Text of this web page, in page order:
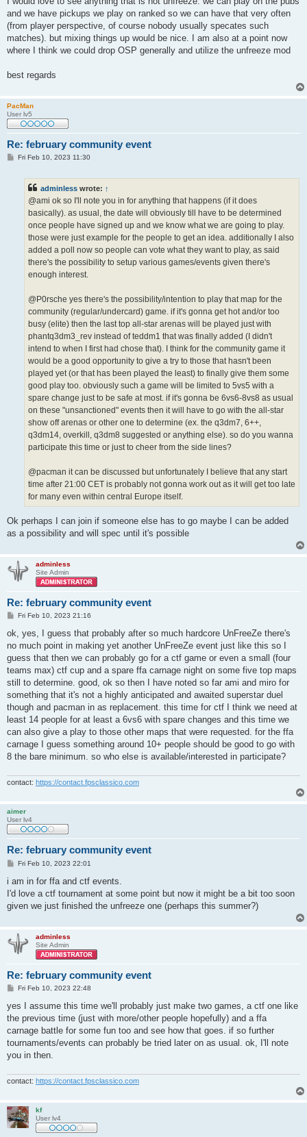
and we have pickups we play on ranked so we can have that very often
(from player perspective, of course nobody usually specates such
matches). but mixing things up would be nice. I am also at a point now
where I think we could drop OSP generally and utilize the unfreeze mod
best regards
PacMan
User lv5
Re: february community event
PFri Feb 10, 2023 11:30
adminless wrote: ↑
@ami ok so I'll note you in for anything that happens (if it does
basically). as usual, the date will obviously till have to be determined
once people have signed up and we know what we are going to play.
those were just example for the people to get an idea. additionally I also
added a poll now so people can vote what they want to play, as said
there's the possibility to setup various games/events given there's
enough interest.
@P0rsche yes there's the possibility/intention to play that map for the
community (regular/undercard) game. if it's gonna get hot and/or too
busy (elite) then the last top all-star arenas will be played just with
phantq3dm3_rev instead of teddm1 that was finally added (I didn't
intend to when I first had chose that). I think for the community game it
would be a good opportunity to give a try to those that hasn't been
played yet (or that has been played the least) to finally give them some
good play too. obviously such a game will be limited to 5vs5 with a
spare change just to be safe at most. if it's gonna be 6vs6-8vs8 as usual
on these "unsanctioned" events then it will have to go with the all-star
show off arenas or other one to determine (ex. the q3dm7, 6++,
q3dm14, overkill, q3dm8 suggested or anything else). so do you wanna
participate this time or just to cheer from the side lines?
@pacman it can be discussed but unfortunately I believe that any start
time after 21:00 CET is probably not gonna work out as it will get too late
for many even within central Europe itself.
Ok perhaps I can join if someone else has to go maybe I can be added
as a possibility and will spec until it's possible
adminless
Site Admin
Re: february community event
P
s
Fri Feb 10, 2023 21:16
ok, yes, I guess that probably after so much hardcore UnFreeZe there's
no much point in making yet another UnFreeZe event just like this so I
guess that then we can probably go for a ctf game or even a small (four
teams max) ctf cup and a spare ffa carnage night on some five top maps
still to determine. good, ok so then I have noted so far ami and miro for
something that it's not a highly anticipated and awaited superstar duel
though and pacman in as replacement. this time for ctf I think we need at
least 14 people for at least a 6vs6 with spare changes and this time we
can also give a play to those other maps that were requested. for the ffa
carnage I guess something around 10+ people should be good to go with
8 the bare minimum. so who else is available/interested in participate?
contact: https://contact.fpsclassico.com
aimer
User lv4
Re: february community event
P
s
Fri Feb 10, 2023 22:01
i am in for ffa and ctf events.
I'd love a ctf tournament at some point but now it might be a bit too soon
given we just finished the unfreeze one (perhaps this summer?)
adminless
Site Admin
Re: february community event
P
s
Fri Feb 10, 2023 22:48
yes I assume this time we'll probably just make two games, a ctf one like
the previous time (just with more/other people hopefully) and a ffa
carnage battle for some fun too and see how that goes. if so further
tournaments/events can probably be tried later on as usual. ok, I'll note
you in then.
contact: https://contact.fpsclassico.com
kf
User lv4